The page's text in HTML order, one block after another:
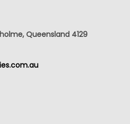
Queensland 4129